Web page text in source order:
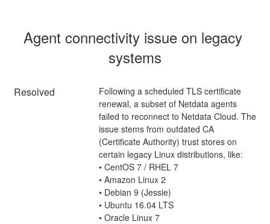
Agent connectivity issue on legacy
systems
Resolved
Following a scheduled TLS certificate
renewal, a subset of Netdata agents
failed to reconnect to Netdata Cloud. The
issue stems from outdated CA
(Certificate Authority) trust stores on
certain legacy Linux distributions, like:
• CentOS 7 / RHEL 7
• Amazon Linux 2
• Debian 9 (Jessie)
• Ubuntu 16.04 LTS
• Oracle Linux 7